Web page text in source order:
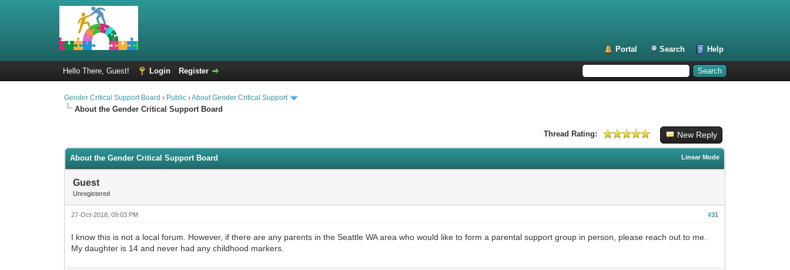
Portal Search Help
Hello There, Guest! Login Register
Gender Critical Support Board › Public ›About Gender Critical Support
About the Gender Critical Support Board
New Reply
Thread Rating:
Linear Mode
About the Gender Critical Support Board
Guest
Unregistered
#31
27-Oct-2018, 09:03 PM
I know this is not a local forum. However, if there are any parents in the Seattle WA area who would like to form a parental support group in person, please reach out to me.
My daughter is 14 and never had any childhood markers.